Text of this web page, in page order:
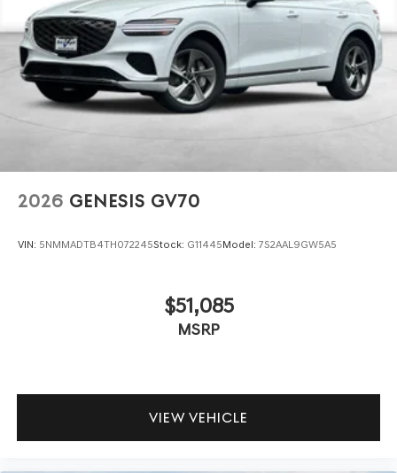
www.dublingenesis.com Excellent selection of New and
Used Vehicles, Financing Options, Proudly serving the SF
Bay Area CA cities of Dublin, Oakland, San Ramon,
Danville, Livermore, Tracy, Pleasanton, Castro Valley,
Walnut Creek, Concord, Newark, Fremont, Union City,
Hayward, San Jose, Contra Costa County, Alameda
2026 GENESIS GV70
VIN: 5NMMADTB4TH072245Stock: G11445Model: 7S2AAL9GW5A5
$51,085
MSRP
VIEW VEHICLE